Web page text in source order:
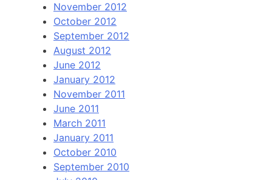
November 2012
October 2012
September 2012
August 2012
June 2012
January 2012
November 2011
June 2011
March 2011
January 2011
October 2010
September 2010